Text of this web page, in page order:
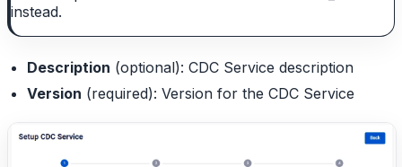
instead.
Description (optional): CDC Service description
Version (required): Version for the CDC Service